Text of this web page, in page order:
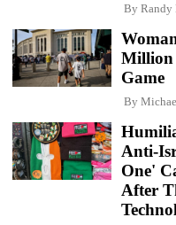
By Randy
Million
Game
By
Anti-
One'
After